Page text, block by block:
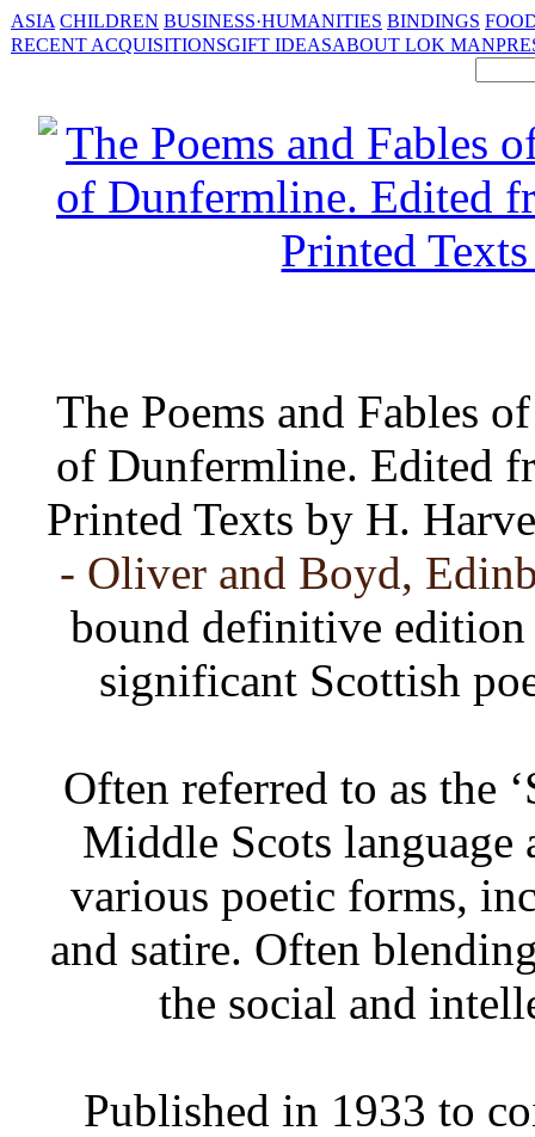
ASIA CHILDREN BUSINESS·HUMANITIES BINDINGS
RECENT ACQUISITIONSGIFT IDEASABOUT LOK MAN
The Poems and Fables
of Dunfermline. Edited
Printed Texts by H.
- Oliver and Boyd,
bound definitive
significant Scottish
Often referred to as the
Middle Scots language
various poetic forms,
and satire. Often
the social and
Published in 1933 to